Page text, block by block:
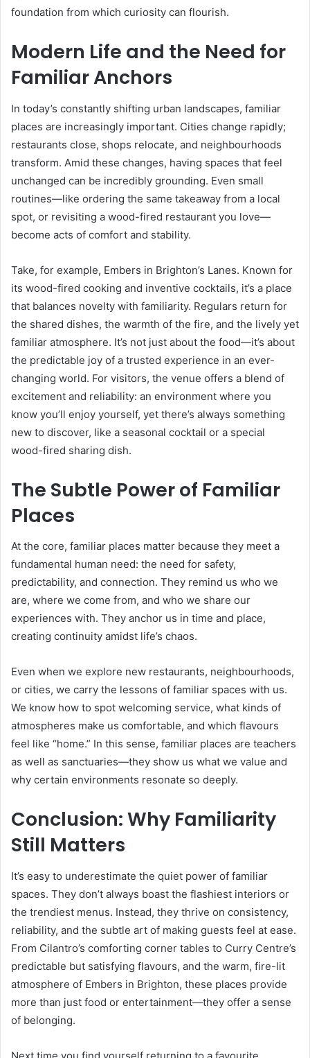
foundation from which curiosity can flourish.
Modern Life and the Need for
Familiar Anchors
In today’s constantly shifting urban landscapes, familiar
places are increasingly important. Cities change rapidly;
restaurants close, shops relocate, and neighbourhoods
transform. Amid these changes, having spaces that feel
unchanged can be incredibly grounding. Even small
routines—like ordering the same takeaway from a local
spot, or revisiting a wood-fired restaurant you love—
become acts of comfort and stability.
Take, for example, Embers in Brighton’s Lanes. Known for
its wood-fired cooking and inventive cocktails, it’s a place
that balances novelty with familiarity. Regulars return for
the shared dishes, the warmth of the fire, and the lively yet
familiar atmosphere. It’s not just about the food—it’s about
the predictable joy of a trusted experience in an ever-
changing world. For visitors, the venue offers a blend of
excitement and reliability: an environment where you
know you’ll enjoy yourself, yet there’s always something
new to discover, like a seasonal cocktail or a special
wood-fired sharing dish.
The Subtle Power of Familiar
Places
At the core, familiar places matter because they meet a
fundamental human need: the need for safety,
predictability, and connection. They remind us who we
are, where we come from, and who we share our
experiences with. They anchor us in time and place,
creating continuity amidst life’s chaos.
Even when we explore new restaurants, neighbourhoods,
or cities, we carry the lessons of familiar spaces with us.
We know how to spot welcoming service, what kinds of
atmospheres make us comfortable, and which flavours
feel like “home.” In this sense, familiar places are teachers
as well as sanctuaries—they show us what we value and
why certain environments resonate so deeply.
Conclusion: Why Familiarity
Still Matters
It’s easy to underestimate the quiet power of familiar
spaces. They don’t always boast the flashiest interiors or
the trendiest menus. Instead, they thrive on consistency,
reliability, and the subtle art of making guests feel at ease.
From Cilantro’s comforting corner tables to Curry Centre’s
predictable but satisfying flavours, and the warm, fire-lit
atmosphere of Embers in Brighton, these places provide
more than just food or entertainment—they offer a sense
of belonging.
Next time you find yourself returning to a favourite